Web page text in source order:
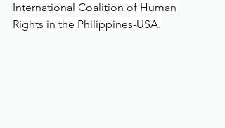
International Coalition of Human
Rights in the Philippines-USA.